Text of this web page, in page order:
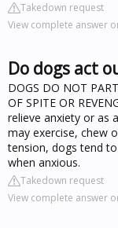
Takedown request
View complete answer
Do dogs act
DOGS DO NOT
OF SPITE OR
relieve anxiety or as
may exercise, chew
tension, dogs tend
when anxious.
Takedown request
View complete answer